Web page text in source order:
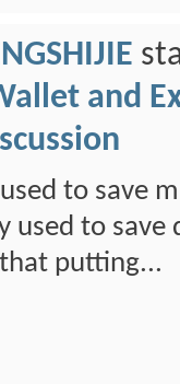
and
to save
used to save
putting...